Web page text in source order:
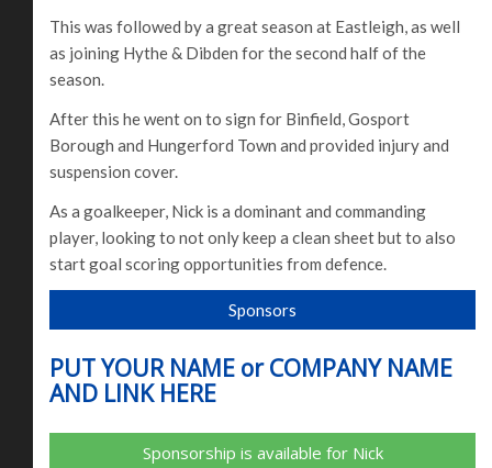
This was followed by a great season at Eastleigh, as well
as joining Hythe & Dibden for the second half of the
season.
After this he went on to sign for Binfield, Gosport
Borough and Hungerford Town and provided injury and
suspension cover.
As a goalkeeper, Nick is a dominant and commanding
player, looking to not only keep a clean sheet but to also
start goal scoring opportunities from defence.
Sponsors
PUT YOUR NAME or COMPANY NAME
AND LINK HERE
Sponsorship is available for Nick